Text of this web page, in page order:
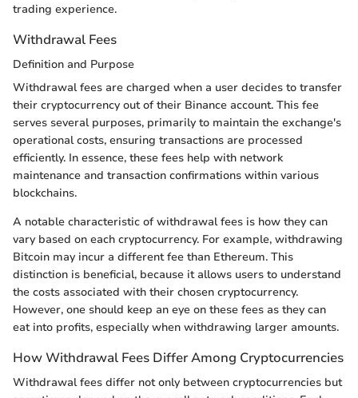
trading experience.
Withdrawal Fees
Definition and Purpose
Withdrawal fees are charged when a user decides to transfer
their cryptocurrency out of their Binance account. This fee
serves several purposes, primarily to maintain the exchange's
operational costs, ensuring transactions are processed
efficiently. In essence, these fees help with network
maintenance and transaction confirmations within various
blockchains.
A notable characteristic of withdrawal fees is how they can
vary based on each cryptocurrency. For example, withdrawing
Bitcoin may incur a different fee than Ethereum. This
distinction is beneficial, because it allows users to understand
the costs associated with their chosen cryptocurrency.
However, one should keep an eye on these fees as they can
eat into profits, especially when withdrawing larger amounts.
How Withdrawal Fees Differ Among Cryptocurrencies
Withdrawal fees differ not only between cryptocurrencies but